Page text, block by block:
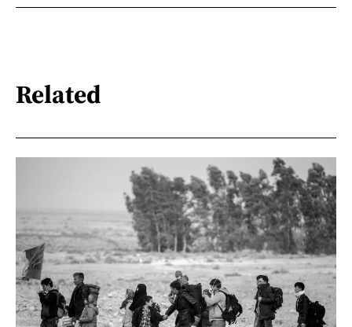
Related